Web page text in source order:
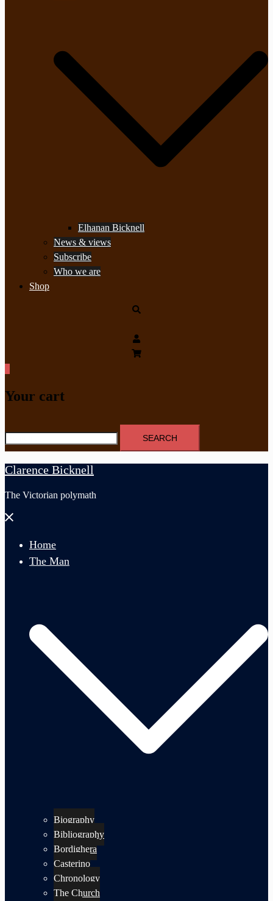
Elhanan Bicknell
News & views
Subscribe
Who we are
Shop
Your cart
Search
for:
Clarence Bicknell
The Victorian polymath
Close
Home
The Man
Biography
Bibliography
Bordighera
Casterino
Chronology
The Church